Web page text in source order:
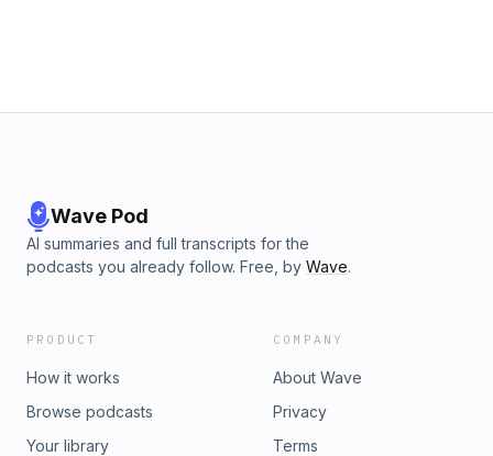
Wave Pod
AI summaries and full transcripts for the
podcasts you already follow. Free, by Wave.
PRODUCT
How it works
Browse podcasts
Your library
COMPANY
About Wave
Privacy
Terms